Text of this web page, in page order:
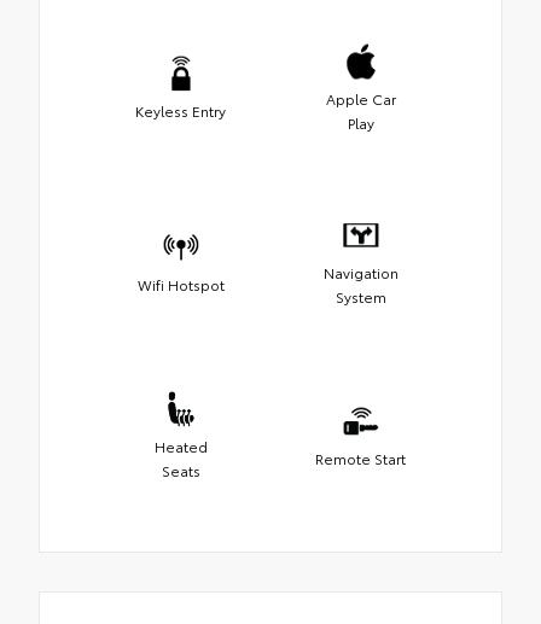
Keyless Entry
Apple Car
Play
Wifi Hotspot
Navigation
System
Heated
Seats
Remote Start